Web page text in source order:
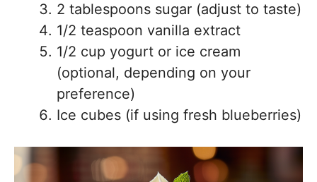
2 tablespoons sugar (adjust to taste)
1/2 teaspoon vanilla extract
1/2 cup yogurt or ice cream
(optional, depending on your
preference)
Ice cubes (if using fresh blueberries)